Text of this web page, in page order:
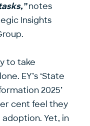
notes
Insights
.
to take
EY’s ‘State
2025’
cent feel they
Yet, in